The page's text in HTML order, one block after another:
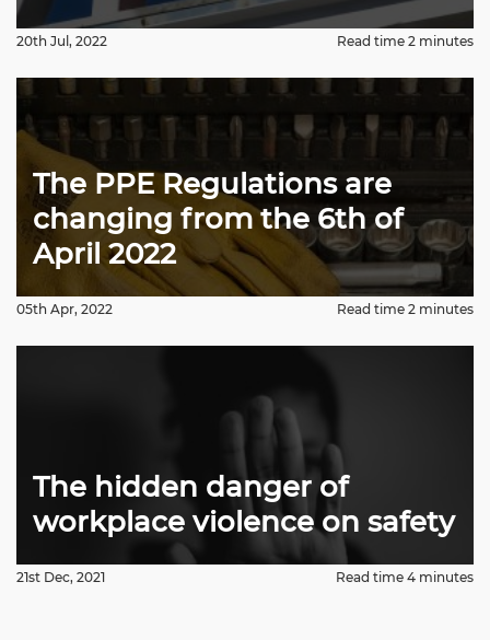
20th Jul, 2022 Read time 2 minutes
The PPE Regulations are
changing from the 6th of
April 2022
05th Apr, 2022 Read time 2 minutes
The hidden danger of
workplace violence on safety
21st Dec, 2021 Read time 4 minutes